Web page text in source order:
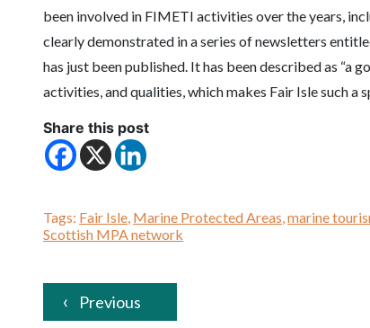
been involved in FIMETI activities over the years,
clearly demonstrated in a series of newsletters
has just been published. It has been described as “a
activities, and qualities, which makes Fair Isle such a
Share this post
Tags: Fair Isle, Marine Protected Areas,marine
Scottish MPA network
Previous